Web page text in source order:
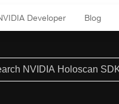
Developer Blog